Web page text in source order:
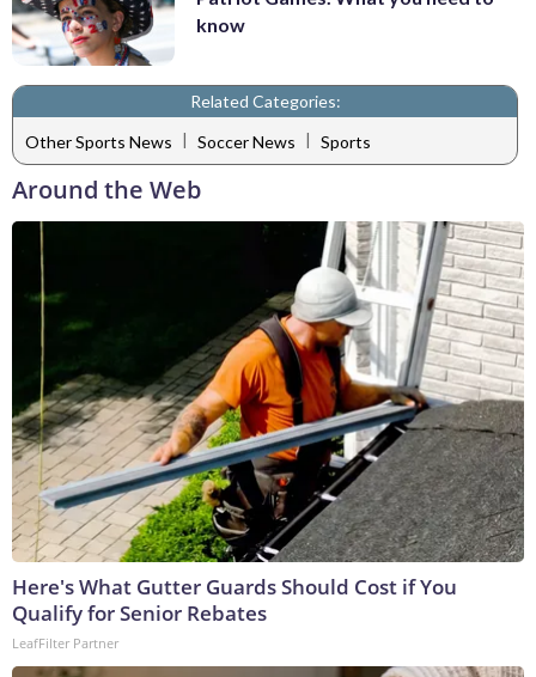
know
Related Categories:
Other Sports News | Soccer News | Sports
Around the Web
Here's What Gutter Guards Should Cost if You
Qualify for Senior Rebates
LeafFilter Partner